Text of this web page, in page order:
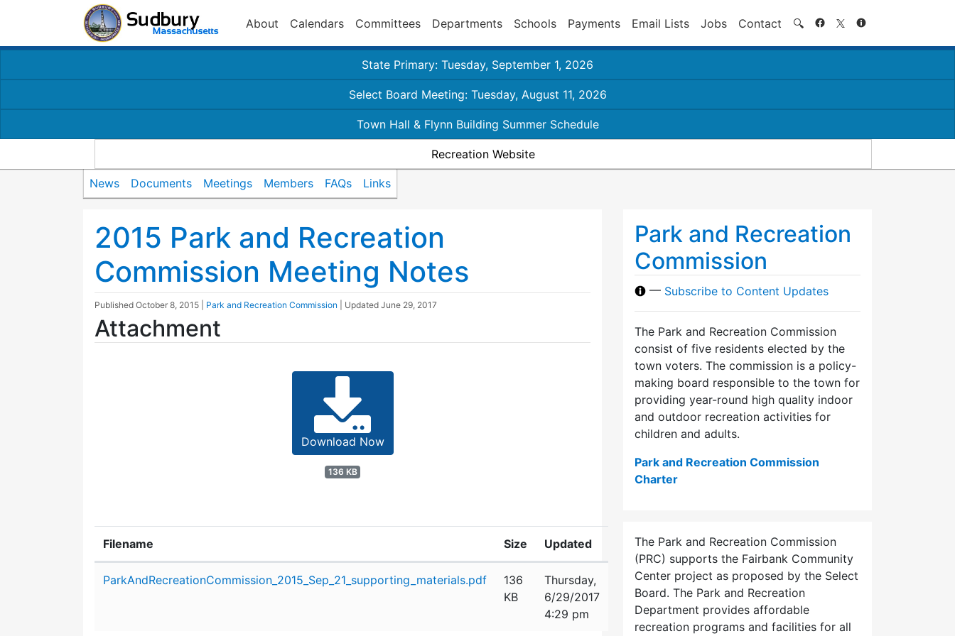
About Calendars Committees Departments Schools Payments Email Lists Jobs Contact 🔍 Search
State Primary: Tuesday, September 1, 2026
Select Board Meeting: Tuesday, August 11, 2026
Town Hall & Flynn Building Summer Schedule
Recreation Website
News Documents Meetings Members FAQs Links
2015 Park and Recreation
Commission Meeting Notes
Published October 8, 2015 Park and Recreation Commission | Updated June 29, 2017
Attachment
Download Now
136 KB
Filename Size Updated
ParkAndRecreationCommission_2015_Sep_21_supporting_materials.pdf
136
KB
Thursday,
6/29/2017
4:29 pm
Park and Recreation
Commission
— Subscribe to Content Updates
The Park and Recreation Commission
consist of five residents elected by the
town voters. The commission is a policy-
making board responsible to the town for
providing year-round high quality indoor
and outdoor recreation activities for
children and adults.
Park and Recreation Commission
Charter
The Park and Recreation Commission
(PRC) supports the Fairbank Community
Center project as proposed by the Select
Board. The Park and Recreation
Department provides affordable
recreation programs and facilities for all